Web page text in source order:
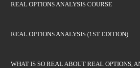
REAL OPTIONS ANALYSIS COURSE
REAL OPTIONS ANALYSIS (1ST EDITION)
WHAT IS SO REAL ABOUT REAL OPTIONS,